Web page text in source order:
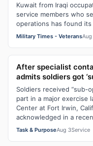
Kuwait from Iraqi
service members who
operations has found its
Military Times - VeteransAug
After specialist
admits soldiers got
Soldiers received “sub-
part in a major exercise
Center at Fort Irwin,
acknowledged in a
Task & PurposeAug 3Service